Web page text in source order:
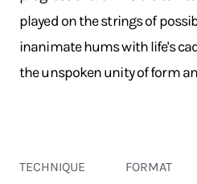
played on the strings of
inanimate hums with life's
the unspoken unity of form
TECHNIQUE
FORMAT